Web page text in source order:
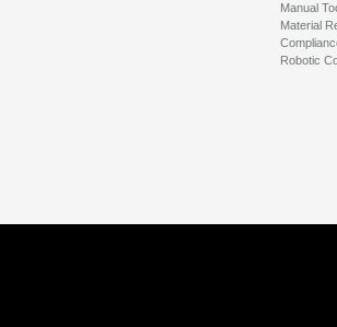
Manual
Material
Robotic